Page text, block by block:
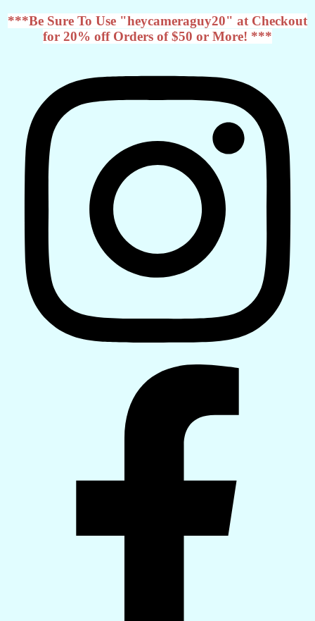
***Be Sure To Use "heycameraguy20" at Checkout
for 20% off Orders of $50 or More! ***